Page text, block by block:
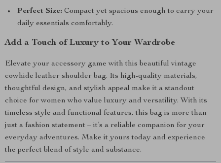
Perfect Size: Compact yet spacious enough to carry your
daily essentials comfortably.
Add a Touch of Luxury to Your Wardrobe
Elevate your accessory game with this beautiful vintage
cowhide leather shoulder bag. Its high-quality materials,
thoughtful design, and stylish appeal make it a standout
choice for women who value luxury and versatility. With its
timeless style and functional features, this bag is more than
just a fashion statement – it’s a reliable companion for your
everyday adventures. Make it yours today and experience
the perfect blend of style and substance.